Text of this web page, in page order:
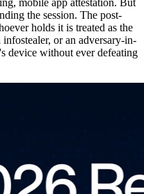
the session. The post-
holds it is treated as the
or an adversary-in-
device without ever defeating